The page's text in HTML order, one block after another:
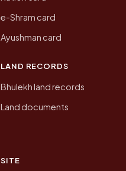
e-Shram card
Ayushman card
LAND RECORDS
Bhulekh land records
Land documents
SITE